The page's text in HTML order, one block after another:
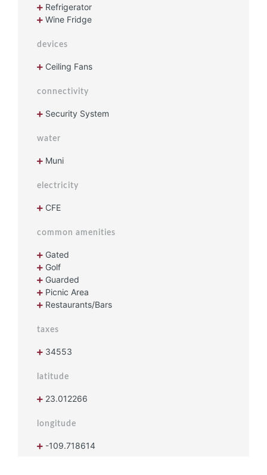
Refrigerator
Wine Fridge
devices
Ceiling Fans
connectivity
Security System
water
Muni
electricity
CFE
common amenities
Gated
Golf
Guarded
Picnic Area
Restaurants/Bars
taxes
34553
latitude
23.012266
longitude
-109.718614